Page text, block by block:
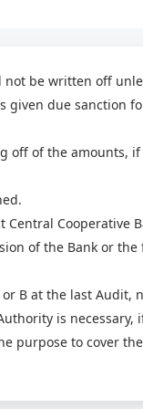
not be written off
given due sanction
off of the amounts,
Cooperative
of the Bank or the
B at the last Audit,
is necessary,
purpose to cover